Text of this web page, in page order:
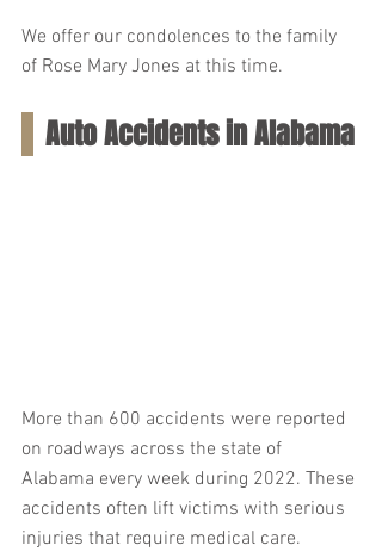
We offer our condolences to the family
of Rose Mary Jones at this time.
Auto Accidents in Alabama
More than 600 accidents were reported
on roadways across the state of
Alabama every week during 2022. These
accidents often lift victims with serious
injuries that require medical care.